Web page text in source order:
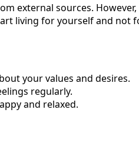
external sources.
living for yourself and not
your values and desires.
regularly.
and relaxed.